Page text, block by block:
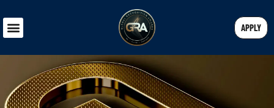
APPLY